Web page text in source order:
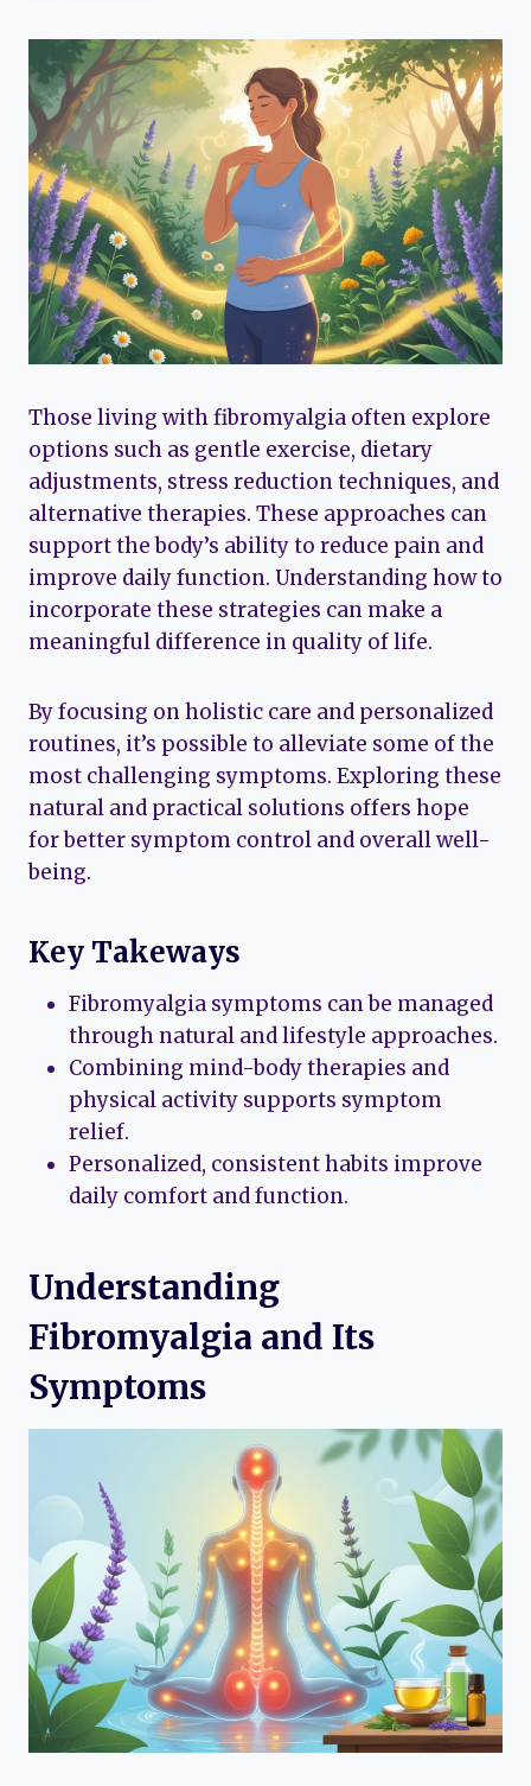
Those living with fibromyalgia often explore
options such as gentle exercise, dietary
adjustments, stress reduction techniques, and
alternative therapies. These approaches can
support the body’s ability to reduce pain and
improve daily function. Understanding how to
incorporate these strategies can make a
meaningful difference in quality of life.
By focusing on holistic care and personalized
routines, it’s possible to alleviate some of the
most challenging symptoms. Exploring these
natural and practical solutions offers hope
for better symptom control and overall well-
being.
Key Takeways
Fibromyalgia symptoms can be managed
through natural and lifestyle approaches.
Combining mind-body therapies and
physical activity supports symptom
relief.
Personalized, consistent habits improve
daily comfort and function.
Understanding
Fibromyalgia and Its
Symptoms